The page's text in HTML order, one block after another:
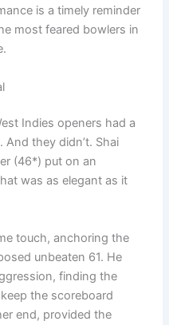
is a timely reminder
most feared bowlers in
Indies openers had a
And they didn’t. Shai
(46*) put on an
was as elegant as it
touch, anchoring the
unbeaten 61. He
finding the
the scoreboard
end, provided the